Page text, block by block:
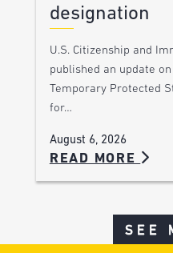
designation
U.S. Citizenship and
published an update
Temporary Protected
for…
August 6, 2026
READ MORE
SEE